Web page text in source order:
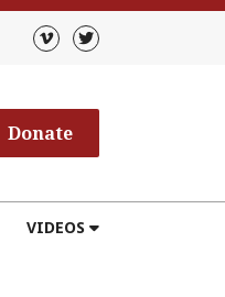
Donate
VIDEOS